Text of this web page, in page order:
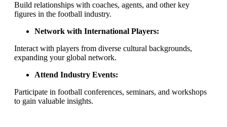
Build relationships with coaches, agents, and other key
figures in the football industry.
Network with International Players:
Interact with players from diverse cultural backgrounds,
expanding your global network.
Attend Industry Events:
Participate in football conferences, seminars, and workshops
to gain valuable insights.